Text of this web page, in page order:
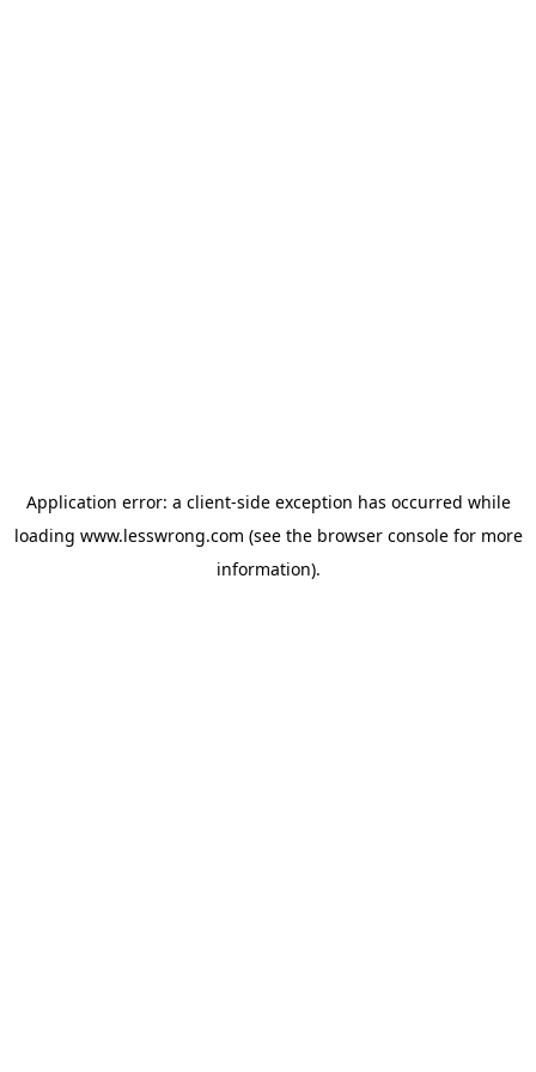
Application error: a client-side exception has occurred while
loading www.lesswrong.com (see the browser consolefor more
information).